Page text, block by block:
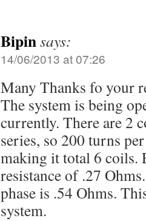
Bipinsays:
14/06/2013 at 07:26
Many Thanks fo your
The system is being
currently. There are 2
series, so 200 turns
making it total 6 coils.
resistance of .27
phase is .54 Ohms.
system.